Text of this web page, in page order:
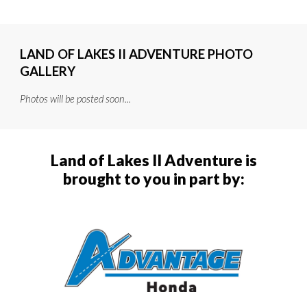
LAND OF LAKES II ADVENTURE PHOTO
GALLERY
Photos will be posted soon...
Land of Lakes II Adventure is
brought to you in part by: